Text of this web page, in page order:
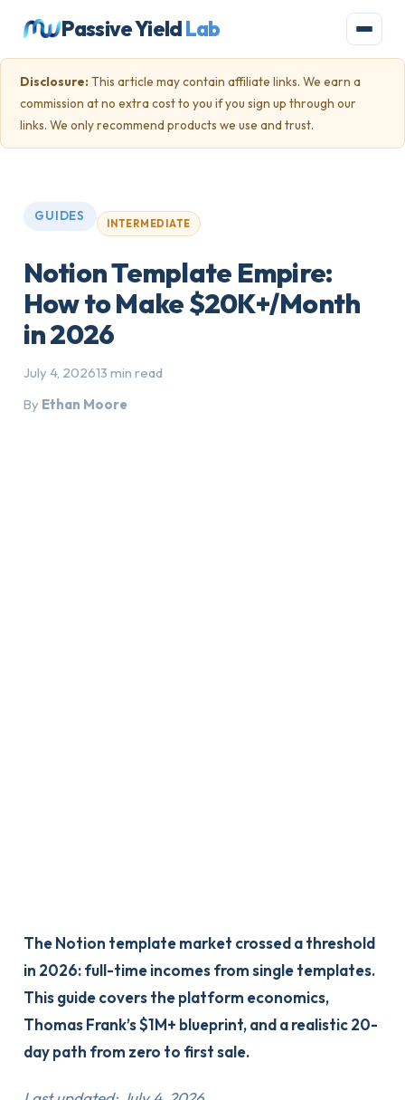
Passive YieldLab
Disclosure: This article may contain affiliate links. We earn a
commission at no extra cost to you if you sign up through our
links. We only recommend products we use and trust.
GUIDES
INTERMEDIATE
Notion Template Empire:
How to Make $20K+/Month
in 2026
July 4, 202613 min read
By Ethan Moore
The Notion template market crossed a threshold
in 2026: full-time incomes from single templates.
This guide covers the platform economics,
Thomas Frank’s $1M+ blueprint, and a realistic 20-
day path from zero to first sale.